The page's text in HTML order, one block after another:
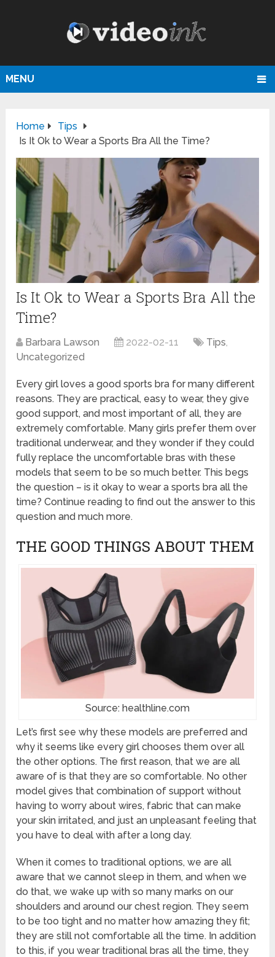
MENU
Home
Tips
Is It Ok to Wear a Sports Bra All the Time?
Is It Ok to Wear a Sports Bra All the
Time?
Barbara Lawson 2022-02-11 Tips,
Uncategorized
Every girl loves a good sports bra for many different
reasons. They are practical, easy to wear, they give
good support, and most important of all, they are
extremely comfortable. Many girls prefer them over
traditional underwear, and they wonder if they could
fully replace the uncomfortable bras with these
models that seem to be so much better. This begs
the question – is it okay to wear a sports bra all the
time? Continue reading to find out the answer to this
question and much more.
THE GOOD THINGS ABOUT THEM
Source: healthline.com
Let’s first see why these models are preferred and
why it seems like every girl chooses them over all
the other options. The first reason, that we are all
aware of is that they are so comfortable. No other
model gives that combination of support without
having to worry about wires, fabric that can make
your skin irritated, and just an unpleasant feeling that
you have to deal with after a long day.
When it comes to traditional options, we are all
aware that we cannot sleep in them, and when we
do that, we wake up with so many marks on our
shoulders and around our chest region. They seem
to be too tight and no matter how amazing they fit;
they are still not comfortable all the time. In addition
to this, if you wear traditional bras all the time, they